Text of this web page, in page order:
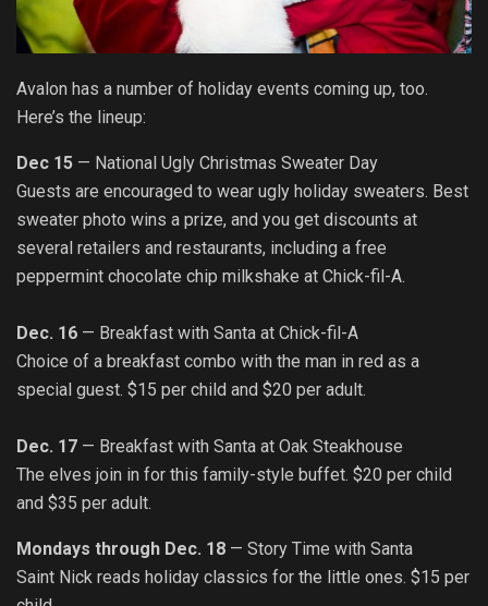
Avalon has a number of holiday events coming up, too.
Here’s the lineup:
Dec 15 — National Ugly Christmas Sweater Day
Guests are encouraged to wear ugly holiday sweaters. Best
sweater photo wins a prize, and you get discounts at
several retailers and restaurants, including a free
peppermint chocolate chip milkshake at Chick-fil-A.
Dec. 16 — Breakfast with Santa at Chick-fil-A
Choice of a breakfast combo with the man in red as a
special guest. $15 per child and $20 per adult.
Dec. 17 — Breakfast with Santa at Oak Steakhouse
The elves join in for this family-style buffet. $20 per child
and $35 per adult.
Mondays through Dec. 18 — Story Time with Santa
Saint Nick reads holiday classics for the little ones. $15 per